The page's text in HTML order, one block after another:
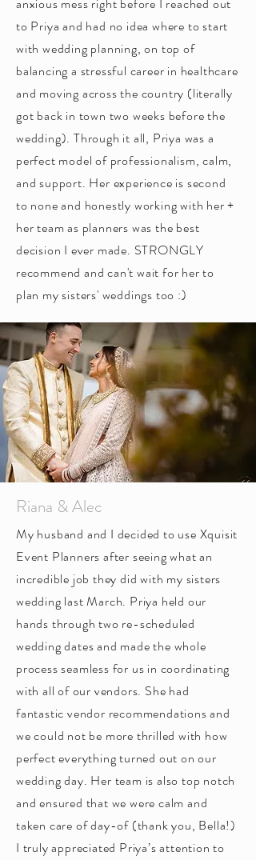
to Priya and had no idea where to start
with wedding planning, on top of
balancing a stressful career in healthcare
and moving across the country (literally
got back in town two weeks before the
wedding). Through it all, Priya was a
perfect model of professionalism, calm,
and support. Her experience is second
to none and honestly working with her +
her team as planners was the best
decision I ever made. STRONGLY
recommend and can't wait for her to
plan my sisters' weddings too :)
Riana & Alec
My husband and I decided to use Xquisit
Event Planners after seeing what an
incredible job they did with my sisters
wedding last March. Priya held our
hands through two re-scheduled
wedding dates and made the whole
process seamless for us in coordinating
with all of our vendors. She had
fantastic vendor recommendations and
we could not be more thrilled with how
perfect everything turned out on our
wedding day. Her team is also top notch
and ensured that we were calm and
taken care of day-of (thank you, Bella!)
I truly appreciated Priya’s attention to